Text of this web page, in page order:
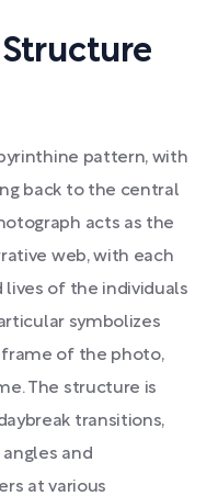
Structure
pattern, with
back to the central
acts as the
web, with each
lives of the individuals
symbolizes
of the photo,
The structure is
transitions,
and
at various